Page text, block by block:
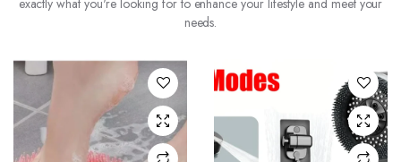
exactly what you're looking for to enhance your lifestyle and meet your
needs.